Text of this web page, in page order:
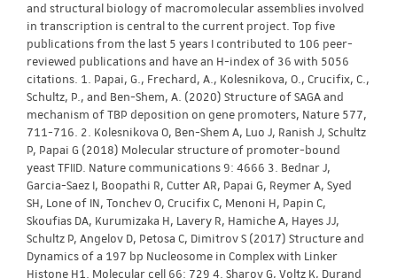
and structural biology of macromolecular assemblies involved
in transcription is central to the current project. Top five
publications from the last 5 years I contributed to 106 peer-
reviewed publications and have an H-index of 36 with 5056
citations. 1. Papai, G., Frechard, A., Kolesnikova, O., Crucifix, C.,
Schultz, P., and Ben-Shem, A. (2020) Structure of SAGA and
mechanism of TBP deposition on gene promoters, Nature 577,
711-716. 2. Kolesnikova O, Ben-Shem A, Luo J, Ranish J, Schultz
P, Papai G (2018) Molecular structure of promoter-bound
yeast TFIID. Nature communications 9: 4666 3. Bednar J,
Garcia-Saez I, Boopathi R, Cutter AR, Papai G, Reymer A, Syed
SH, Lone of IN, Tonchev O, Crucifix C, Menoni H, Papin C,
Skoufias DA, Kurumizaka H, Lavery R, Hamiche A, Hayes JJ,
Schultz P, Angelov D, Petosa C, Dimitrov S (2017) Structure and
Dynamics of a 197 bp Nucleosome in Complex with Linker
Histone H1. Molecular cell 66: 729 4. Sharov G, Voltz K, Durand